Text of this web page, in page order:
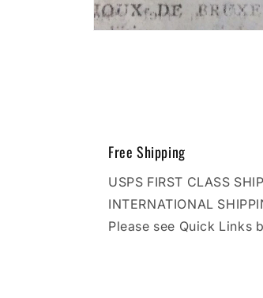
Free Shipping
USPS FIRST CLASS
INTERNATIONAL
Please see Quick Links